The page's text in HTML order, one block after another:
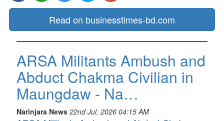
Read on businesstimes-bd.com
ARSA Militants Ambush and
Abduct Chakma Civilian in
Maungdaw - Na…
Narinjara News 22nd Jul, 2026 04:15 AM